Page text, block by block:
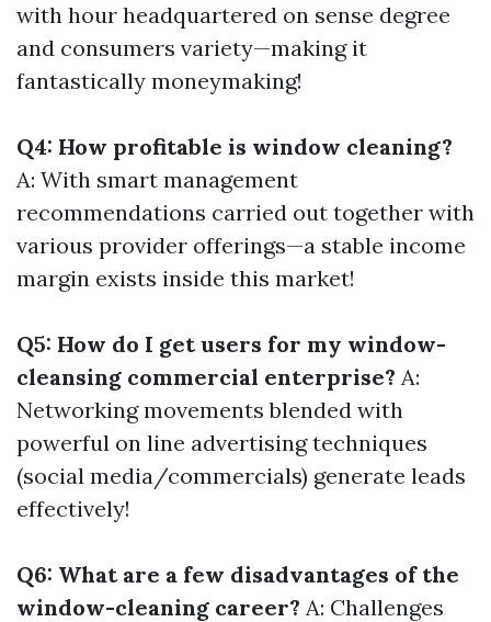
with hour headquartered on sense degree
and consumers variety—making it
fantastically moneymaking!
Q4: How profitable is window cleaning?
A: With smart management
recommendations carried out together with
various provider offerings—a stable income
margin exists inside this market!
Q5: How do I get users for my window-
cleansing commercial enterprise? A:
Networking movements blended with
powerful on line advertising techniques
(social media/commercials) generate leads
effectively!
Q6: What are a few disadvantages of the
window-cleaning career? A: Challenges